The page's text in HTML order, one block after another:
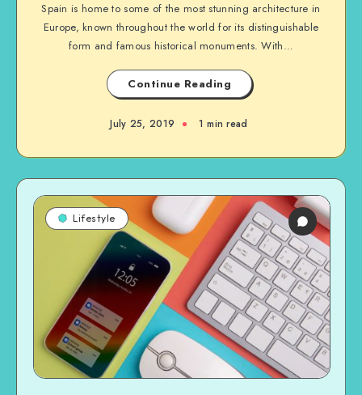
Spain is home to some of the most stunning architecture in
Europe, known throughout the world for its distinguishable
form and famous historical monuments. With…
Continue Reading
July 25, 2019 1 min read
Lifestyle